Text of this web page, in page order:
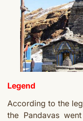
Legend
According to the
the Pandavas